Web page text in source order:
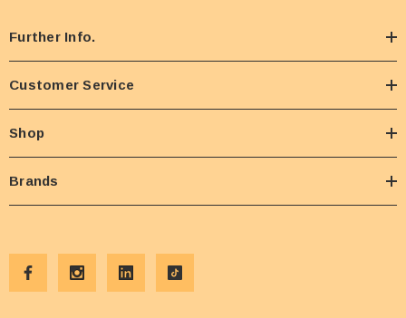
Further Info.
Customer Service
Shop
Brands